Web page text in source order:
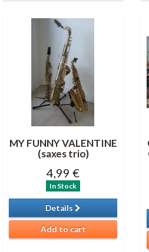
MY FUNNY VALENTINE
(saxes trio)
4,99 €
In Stock
Details
Add to cart